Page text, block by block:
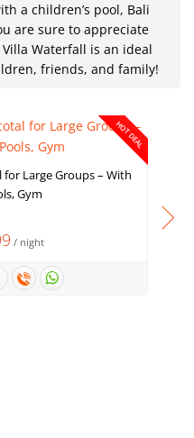
a children’s pool, Bali
are sure to appreciate
Waterfall is an ideal
friends, and family!
HOT DEAL
Large Groups – With
Gym
/ night